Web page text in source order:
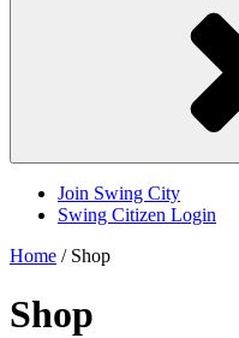
Join Swing City
Swing Citizen Login
Home / Shop
Shop